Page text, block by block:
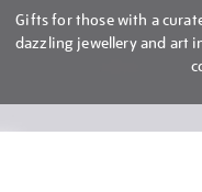
Gifts for those with a
dazzling jewellery and art